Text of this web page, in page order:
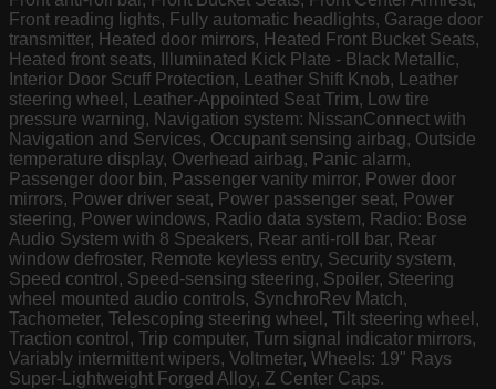
Front reading lights, Fully automatic headlights, Garage door
transmitter, Heated door mirrors, Heated Front Bucket Seats,
Heated front seats, Illuminated Kick Plate - Black Metallic,
Interior Door Scuff Protection, Leather Shift Knob, Leather
steering wheel, Leather-Appointed Seat Trim, Low tire
pressure warning, Navigation system: NissanConnect with
Navigation and Services, Occupant sensing airbag, Outside
temperature display, Overhead airbag, Panic alarm,
Passenger door bin, Passenger vanity mirror, Power door
mirrors, Power driver seat, Power passenger seat, Power
steering, Power windows, Radio data system, Radio: Bose
Audio System with 8 Speakers, Rear anti-roll bar, Rear
window defroster, Remote keyless entry, Security system,
Speed control, Speed-sensing steering, Spoiler, Steering
wheel mounted audio controls, SynchroRev Match,
Tachometer, Telescoping steering wheel, Tilt steering wheel,
Traction control, Trip computer, Turn signal indicator mirrors,
Variably intermittent wipers, Voltmeter, Wheels: 19" Rays
Super-Lightweight Forged Alloy, Z Center Caps.